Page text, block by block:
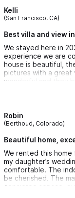
Kelli
(San Francisco, CA)
Best villa and view
We stayed here in
experience we are
house is beautiful,
pictures with a great
wonderful and they
from PVR for a very
Robin
(Berthoud, Colorado)
Beautiful home,
We rented this
my daughter’s
comfortable. The
be cherished. The
concierge service,
ride to and from